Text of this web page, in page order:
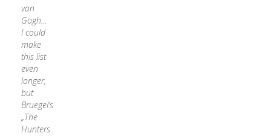
van
Gogh…
I could
make
this list
even
longer,
but
Bruegel‘s
„The
Hunters